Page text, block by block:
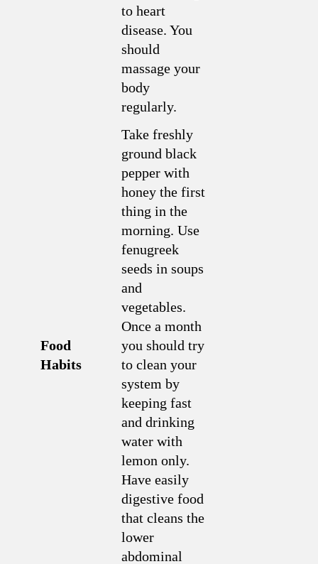
to heart
disease. You
should
massage your
body
regularly.
Food
Habits
Take freshly
ground black
pepper with
honey the first
thing in the
morning. Use
fenugreek
seeds in soups
and
vegetables.
Once a month
you should try
to clean your
system by
keeping fast
and drinking
water with
lemon only.
Have easily
digestive food
that cleans the
lower
abdominal